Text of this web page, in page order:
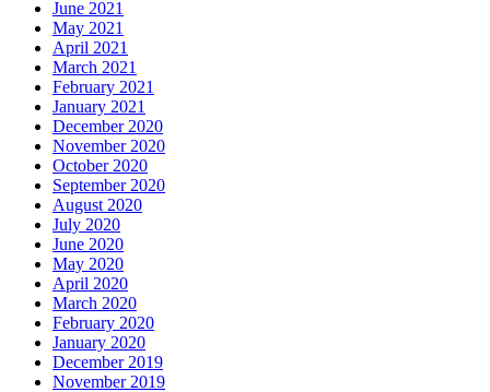
June 2021
May 2021
April 2021
March 2021
February 2021
January 2021
December 2020
November 2020
October 2020
September 2020
August 2020
July 2020
June 2020
May 2020
April 2020
March 2020
February 2020
January 2020
December 2019
November 2019